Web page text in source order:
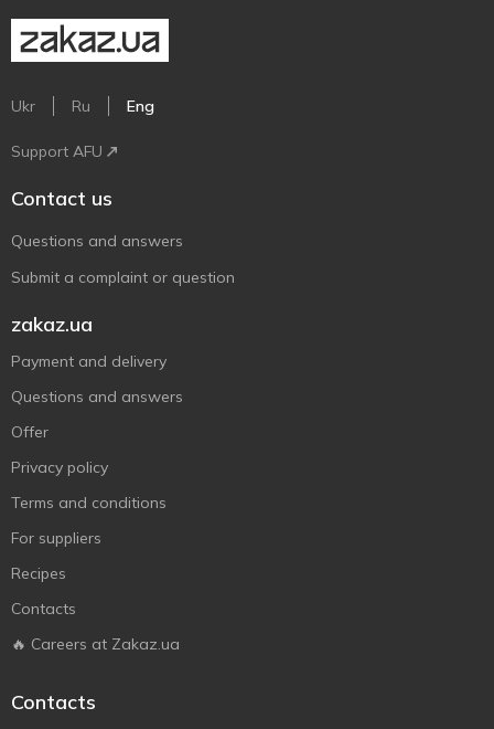
Ukr Ru Eng
Support AFU
Contact us
Questions and answers
Submit a complaint or question
zakaz.ua
Payment and delivery
Questions and answers
Offer
Privacy policy
Terms and conditions
For suppliers
Recipes
Contacts
🔥 Careers at Zakaz.ua
Contacts